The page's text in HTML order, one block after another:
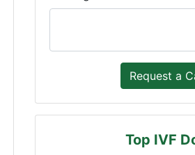
Top IVF